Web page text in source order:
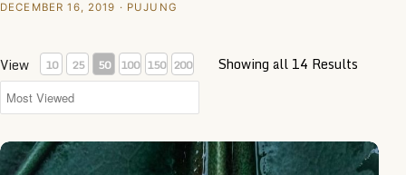
DECEMBER 16, 2019 · PUJUNG
View 10 25 50 100 150 200 Showing all 14 Results
NY-MFPD009-Bone Moonface Pendant